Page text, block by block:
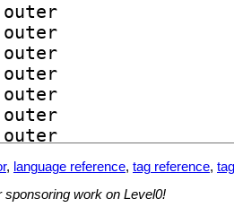
, language reference, tag reference,
sponsoring work on Level0!